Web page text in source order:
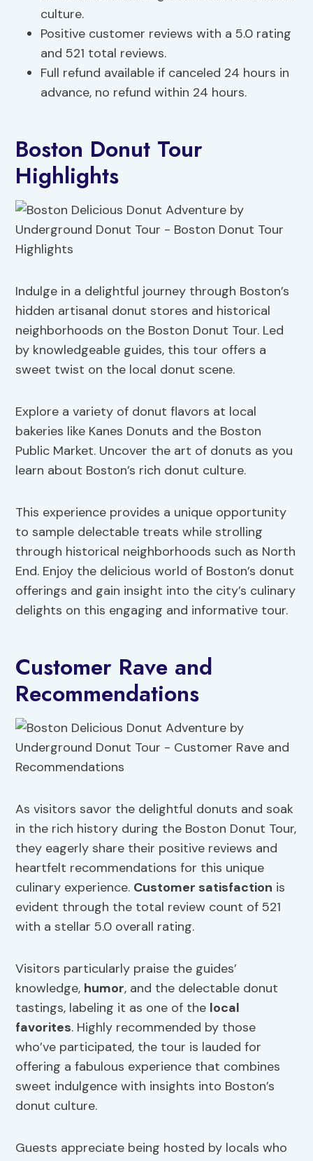
culture.
Positive customer reviews with a 5.0 rating
and 521 total reviews.
Full refund available if canceled 24 hours in
advance, no refund within 24 hours.
Boston Donut Tour
Highlights
Indulge in a delightful journey through Boston’s
hidden artisanal donut stores and historical
neighborhoods on the Boston Donut Tour. Led
by knowledgeable guides, this tour offers a
sweet twist on the local donut scene.
Explore a variety of donut flavors at local
bakeries like Kanes Donuts and the Boston
Public Market. Uncover the art of donuts as you
learn about Boston’s rich donut culture.
This experience provides a unique opportunity
to sample delectable treats while strolling
through historical neighborhoods such as North
End. Enjoy the delicious world of Boston’s donut
offerings and gain insight into the city’s culinary
delights on this engaging and informative tour.
Customer Rave and
Recommendations
As visitors savor the delightful donuts and soak
in the rich history during the Boston Donut Tour,
they eagerly share their positive reviews and
heartfelt recommendations for this unique
culinary experience. Customer satisfaction is
evident through the total review count of 521
with a stellar 5.0 overall rating.
Visitors particularly praise the guides’
knowledge, humor, and the delectable donut
tastings, labeling it as one of the local
favorites. Highly recommended by those
who’ve participated, the tour is lauded for
offering a fabulous experience that combines
sweet indulgence with insights into Boston’s
donut culture.
Guests appreciate being hosted by locals who